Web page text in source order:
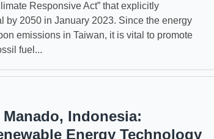
Responsive Act” that explicitly
by 2050 in January 2023. Since the energy
emissions in Taiwan, it is vital to promote
fuel...
Indonesia:
Energy Technology